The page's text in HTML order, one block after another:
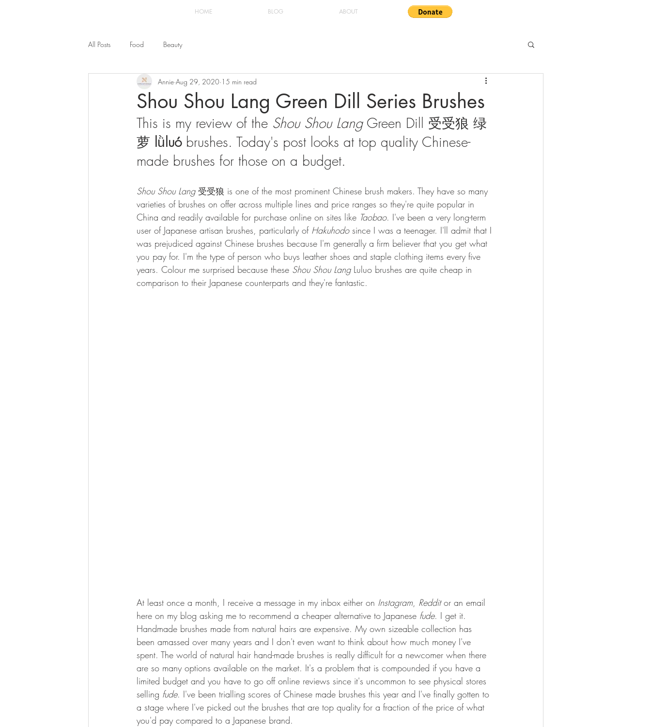
HOME BLOG ABOUT
All Posts Food Beauty
Shou Shou Lang Green Dill Series Brushes
Annie Aug 29, 2020 15 min read
This is my review of the Shou Shou Lang Green Dill 受受狼 绿
萝 ǜ luó brushes. Today's post looks at top quality Chinese-
made brushes for those on a budget.
Shou Shou Lang 受受狼 is one of the most prominent Chinese brush makers. They have so many
varieties of brushes on offer across multiple lines and price ranges so they're quite popular in
China and readily available for purchase online on sites like Taobao. I've been a very long-term
user of Japanese artisan brushes, particularly of Hakuhodo since I was a teenager. I'll admit that I
was prejudiced against Chinese brushes because I'm generally a firm believer that you get what
you pay for. I'm the type of person who buys leather shoes and staple clothing items every five
years. Colour me surprised because these Shou Shou Lang Luluo brushes are quite cheap in
comparison to their Japanese counterparts and they're fantastic.
At least once a month, I receive a message in my inbox either on Instagram, Reddit or an email
here on my blog asking me to recommend a cheaper alternative to Japanese fude. I get it.
Handmade brushes made from natural hairs are expensive. My own sizeable collection has
been amassed over many years and I don't even want to think about how much money I've
spent. The world of natural hair hand-made brushes is really difficult for a newcomer when there
are so many options available on the market. It's a problem that is compounded if you have a
limited budget and you have to go off online reviews since it's uncommon to see physical stores
selling fude. I've been trialling scores of Chinese made brushes this year and I've finally gotten to
a stage where I've picked out the brushes that are top quality for a fraction of the price of what
you'd pay compared to a Japanese brand.